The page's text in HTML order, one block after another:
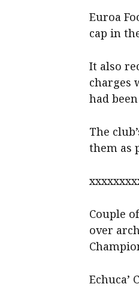
Euroa
cap in
It also
charges
had
The
them as
Couple
over
Echuca’